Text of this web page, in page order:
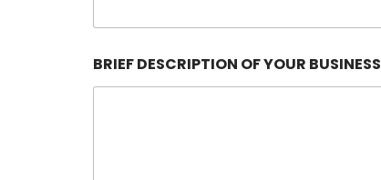
BRIEF DESCRIPTION OF YOUR BUSINESS